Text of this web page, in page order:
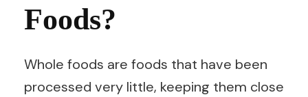
Foods?
Whole foods are foods that have been
processed very little, keeping them close